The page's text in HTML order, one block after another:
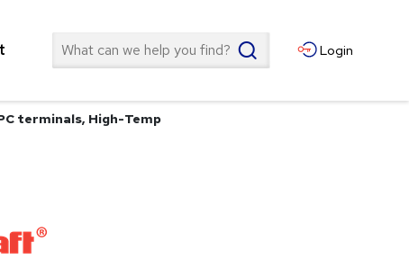
Search Login
terminals, High-Temp